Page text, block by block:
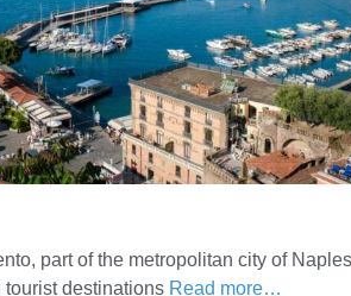
part of the metropolitan city of
tourist destinations Read more…